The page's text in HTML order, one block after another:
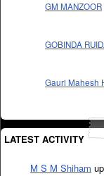
GM MANZOOR
GOBINDA
Gauri Mahesh
LATEST ACTIVITY
M S M Shiham